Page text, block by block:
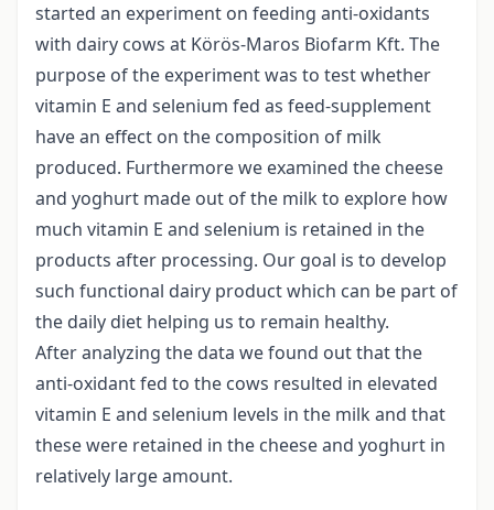
started an experiment on feeding anti-oxidants
with dairy cows at Körös-Maros Biofarm Kft. The
purpose of the experiment was to test whether
vitamin E and selenium fed as feed-supplement
have an effect on the composition of milk
produced. Furthermore we examined the cheese
and yoghurt made out of the milk to explore how
much vitamin E and selenium is retained in the
products after processing. Our goal is to develop
such functional dairy product which can be part of
the daily diet helping us to remain healthy.
After analyzing the data we found out that the
anti-oxidant fed to the cows resulted in elevated
vitamin E and selenium levels in the milk and that
these were retained in the cheese and yoghurt in
relatively large amount.